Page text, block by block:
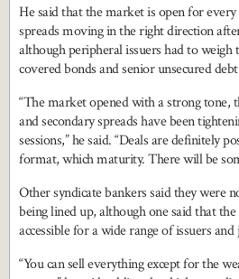
He said that the market is open for
spreads moving in the right direction
although peripheral issuers had to weigh
covered bonds and senior unsecured
“The market opened with a strong tone,
and secondary spreads have been
sessions,” he said. “Deals are definitely
format, which maturity. There will be
Other syndicate bankers said they were
being lined up, although one said that
accessible for a wide range of issuers
“You can sell everything except for the